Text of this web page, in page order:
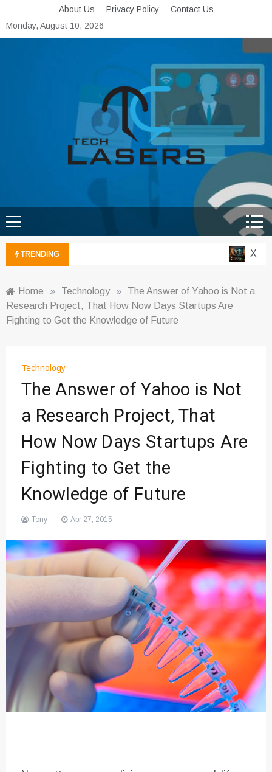
to
content
About Us Privacy Policy
Contact Us
Monday, August 10, 2026
Tech Lasers
TRENDING Xbox
Home » Technology »
The Answer of Yahoo is Not a
Research Project, That How Now Days Startups Are
Fighting to Get the Knowledge of Future
Technology
The Answer of Yahoo is Not
a Research Project, That
How Now Days Startups Are
Fighting to Get the
Knowledge of Future
Tony Apr 27, 2015